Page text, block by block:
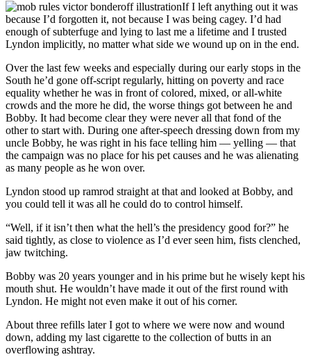
If I left anything out it was
because I’d forgotten it, not because I was being cagey. I’d had
enough of subterfuge and lying to last me a lifetime and I trusted
Lyndon implicitly, no matter what side we wound up on in the end.
Over the last few weeks and especially during our early stops in the
South he’d gone off-script regularly, hitting on poverty and race
equality whether he was in front of colored, mixed, or all-white
crowds and the more he did, the worse things got between he and
Bobby. It had become clear they were never all that fond of the
other to start with. During one after-speech dressing down from my
uncle Bobby, he was right in his face telling him — yelling — that
the campaign was no place for his pet causes and he was alienating
as many people as he won over.
Lyndon stood up ramrod straight at that and looked at Bobby, and
you could tell it was all he could do to control himself.
“Well, if it isn’t then what the hell’s the presidency good for?” he
said tightly, as close to violence as I’d ever seen him, fists clenched,
jaw twitching.
Bobby was 20 years younger and in his prime but he wisely kept his
mouth shut. He wouldn’t have made it out of the first round with
Lyndon. He might not even make it out of his corner.
About three refills later I got to where we were now and wound
down, adding my last cigarette to the collection of butts in an
overflowing ashtray.